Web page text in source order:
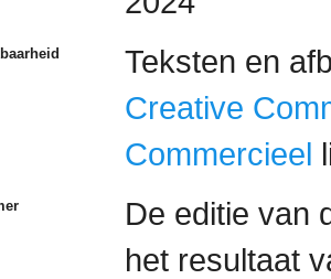
Teksten en
Creative
Commercieel
De editie van
het resultaat